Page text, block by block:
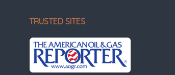
TRUSTED SITES